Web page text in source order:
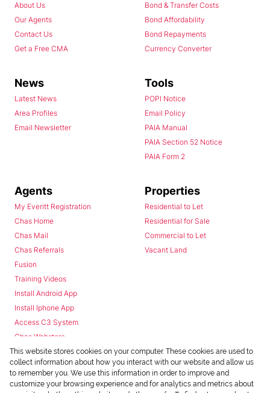
About Us
Our Agents
Contact Us
Get a Free CMA
Bond & Transfer Costs
Bond Affordability
Bond Repayments
Currency Converter
News
Latest News
Area Profiles
Email Newsletter
Tools
POPI Notice
Email Policy
PAIA Manual
PAIA Section 52 Notice
PAIA Form 2
Agents
My Everitt Registration
Chas Home
Chas Mail
Chas Referrals
Fusion
Training Videos
Install Android App
Install Iphone App
Access C3 System
Chas Webstore
Properties
Residential to Let
Residential for Sale
Commercial to Let
Vacant Land
This website stores cookies on your computer. These cookies are used to
collect information about how you interact with our website and allow us
to remember you. We use this information in order to improve and
customize your browsing experience and for analytics and metrics about